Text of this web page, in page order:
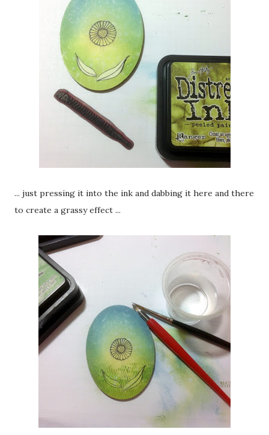
... just pressing it into the ink and dabbing it here and there
to create a grassy effect ...